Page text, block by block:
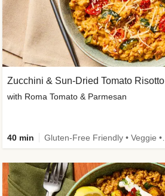
Zucchini & Sun-Dried Tomato Risotto
with Roma Tomato & Parmesan
40 min